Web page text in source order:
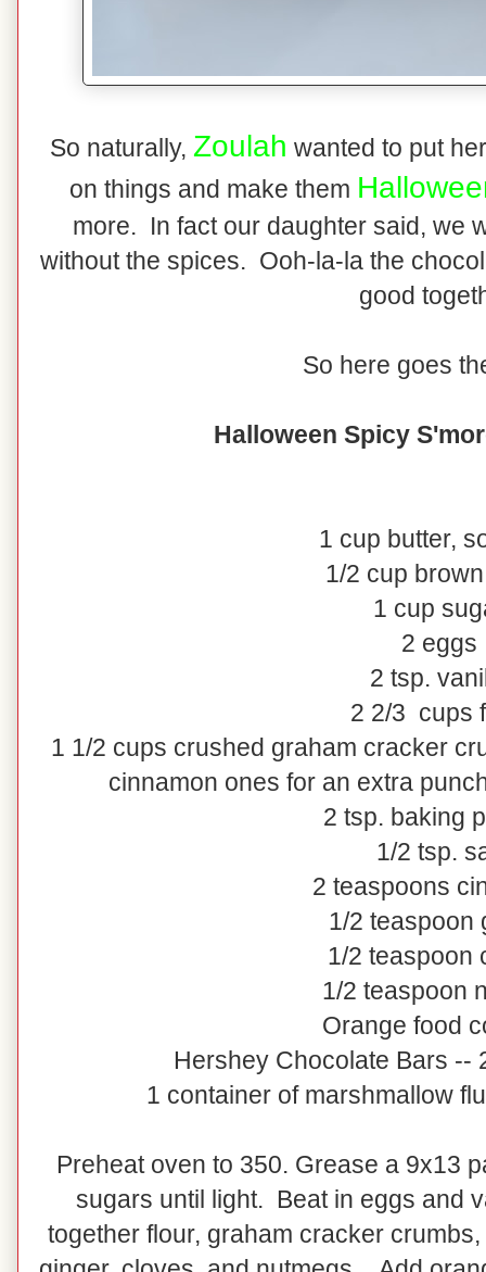
So naturally, Zoulah wanted to put
on things and make them
more. In fact our daughter said, we
without the spices. Ooh-la-la the
good
So here goes
Halloween Spicy
1 cup butter,
1/2 cup
1 cup
2 eggs
2 tsp.
2 2/3 cups
1 1/2 cups crushed graham cracker
cinnamon ones for an extra
2 tsp. baking
1/2 tsp.
2 teaspoons
1/2 teaspoon
1/2 teaspoon
1/2 teaspoon
Orange food
Hershey Chocolate Bars --
1 container of marshmallow
Preheat oven to 350. Grease a 9x13
sugars until light. Beat in eggs and
together flour, graham cracker